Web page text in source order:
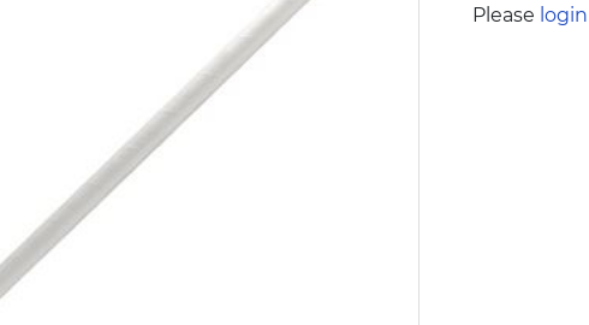
Please login